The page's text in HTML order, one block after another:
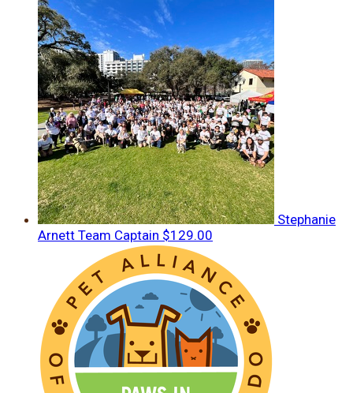
Stephanie
Arnett Team Captain $129.00